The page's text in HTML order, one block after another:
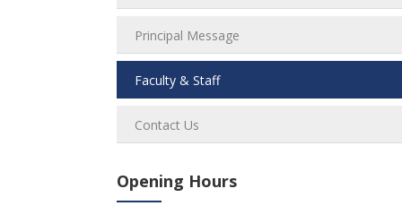
Principal Message
Faculty & Staff
Contact Us
Opening Hours